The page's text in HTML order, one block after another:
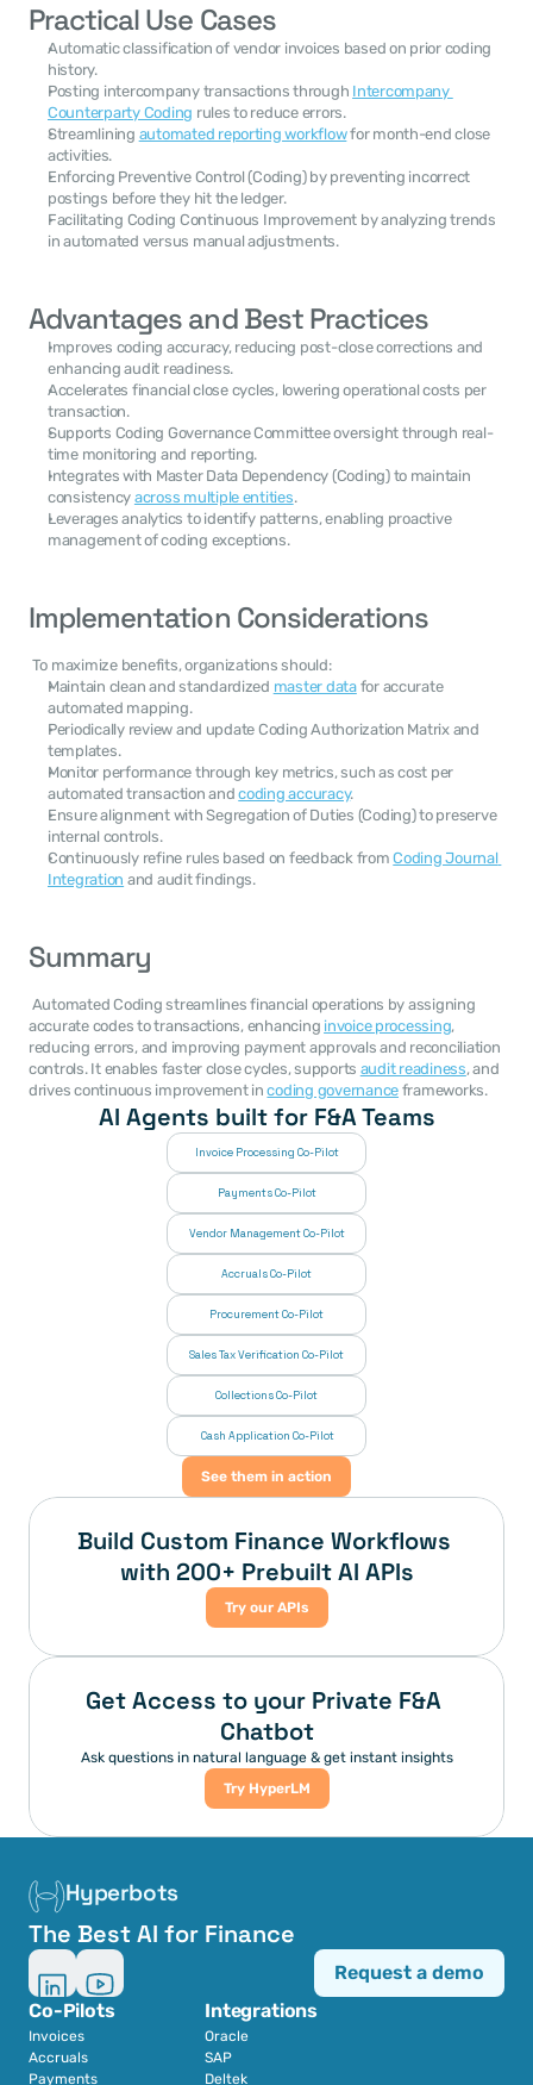
Practical Use Cases
Automatic classification of vendor invoices based on prior coding
history.
Posting intercompany transactions through Intercompany
Counterparty Coding rules to reduce errors.
Streamlining automated reporting workflow for month-end close
activities.
Enforcing Preventive Control (Coding) by preventing incorrect
postings before they hit the ledger.
Facilitating Coding Continuous Improvement by analyzing trends
in automated versus manual adjustments.
Advantages and Best Practices
Improves coding accuracy, reducing post-close corrections and
enhancing audit readiness.
Accelerates financial close cycles, lowering operational costs per
transaction.
Supports Coding Governance Committee oversight through real-
time monitoring and reporting.
Integrates with Master Data Dependency (Coding) to maintain
consistency across multiple entities.
Leverages analytics to identify patterns, enabling proactive
management of coding exceptions.
Implementation Considerations
To maximize benefits, organizations should:
Maintain clean and standardized master data for accurate
automated mapping.
Periodically review and update Coding Authorization Matrix and
templates.
Monitor performance through key metrics, such as cost per
automated transaction and coding accuracy.
Ensure alignment with Segregation of Duties (Coding) to preserve
internal controls.
Continuously refine rules based on feedback from Coding Journal
Integration and audit findings.
Summary
accurate codes to transactions, enhancing invoice processing,
reducing errors, and improving payment approvals and reconciliation
controls. It enables faster close cycles, supports audit readiness, and
drives continuous improvement in coding governance frameworks.
AI Agents built for F&A Teams
Invoice Processing Co-Pilot
Payments Co-Pilot
Vendor Management Co-Pilot
Accruals Co-Pilot
Procurement Co-Pilot
Sales Tax Verification Co-Pilot
Collections Co-Pilot
Cash Application Co-Pilot
See them in action
Build Custom Finance Workflows
with 200+ Prebuilt AI APIs
Try our APIs
Get Access to your Private F&A
Chatbot
Ask questions in natural language & get instant insights
Try HyperLM
Hyperbots
The Best AI for Finance
Co-Pilots
Invoices
Accruals
Payments
Integrations
Oracle
SAP
Deltek
Request a demo